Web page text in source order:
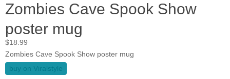
Zombies Cave Spook Show
poster mug
$18.99
Zombies Cave Spook Show poster mug
buy on Viralstyle